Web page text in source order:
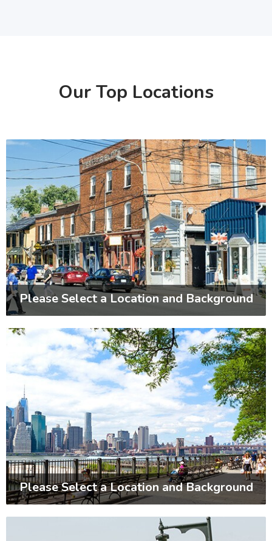
Our Top Locations
Please Select a Location and Background
Please Select a Location and Background